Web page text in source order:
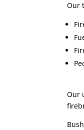
Our
Our